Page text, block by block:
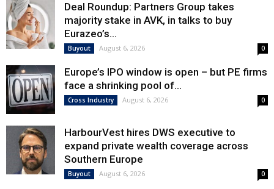
Deal Roundup: Partners Group takes
majority stake in AVK, in talks to buy
Eurazeo’s...
Buyout August 6, 2026 0
Europe’s IPO window is open – but PE firms
face a shrinking pool of...
Cross Industry August 6, 2026 0
HarbourVest hires DWS executive to
expand private wealth coverage across
Southern Europe
Buyout August 6, 2026 0